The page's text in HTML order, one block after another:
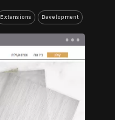
Development
Extensions
...